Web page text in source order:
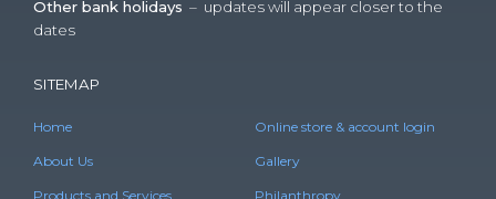
Other bank holidays – updates will appear closer to the
dates
SITEMAP
Home
About Us
Products and Services
Online store & account login
Gallery
Philanthropy